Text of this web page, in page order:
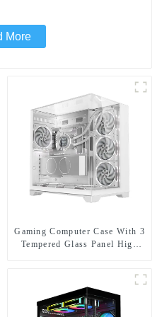
More
Gaming Computer Case With 3
Tempered Glass Panel High